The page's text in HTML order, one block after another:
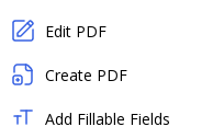
Edit PDF
Create PDF
Add Fillable Fields